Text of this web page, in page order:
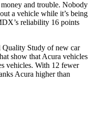
and trouble. Nobody
a vehicle while it’s being
reliability 16 points
Quality Study of new car
show that Acura vehicles
vehicles. With 12 fewer
Acura higherthan